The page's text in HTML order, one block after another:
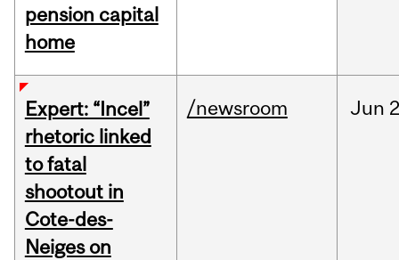
pension capital
home
Expert: “Incel”
rhetoric linked
to fatal
shootout in
Cote-des-
Neiges on
/newsroom Jun